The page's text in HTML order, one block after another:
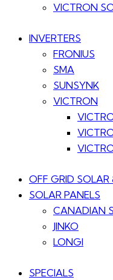
VICTRON
INVERTERS
FRONIUS
SMA
SUNSYNK
VICTRON
OFF GRID SOLAR
SOLAR PANELS
CANADIAN
JINKO
LONGI
SPECIALS